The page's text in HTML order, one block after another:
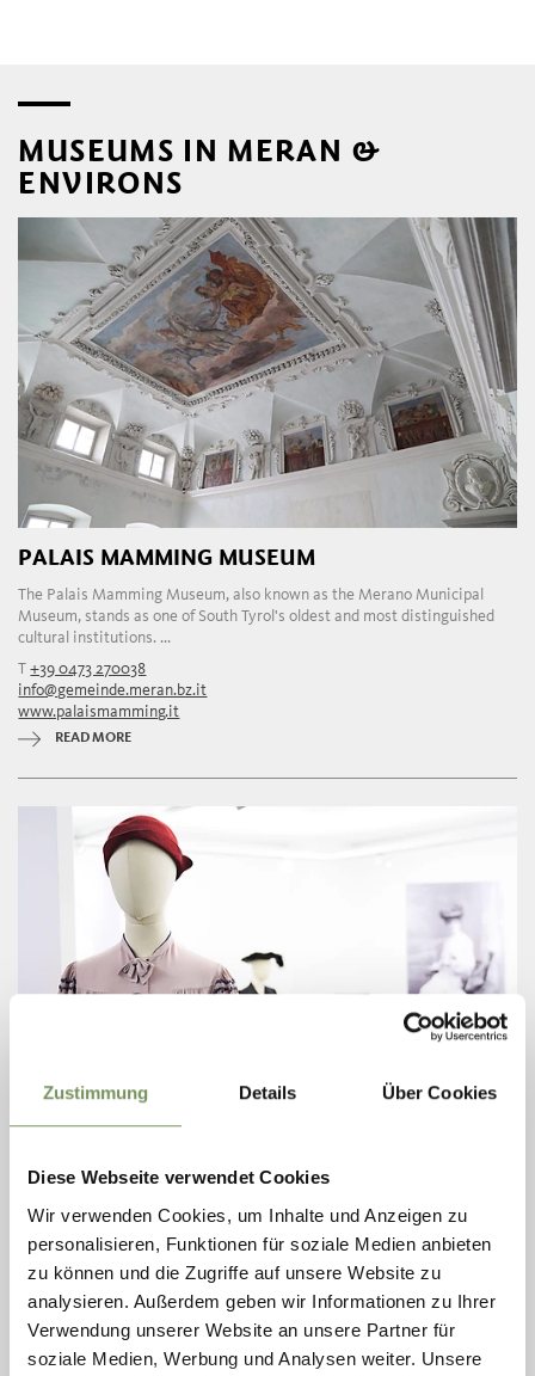
Zustimmung Details Über Cookies
Diese Webseite verwendet Cookies
Wir verwenden Cookies, um Inhalte und Anzeigen zu
personalisieren, Funktionen für soziale Medien anbieten
zu können und die Zugriffe auf unsere Website zu
analysieren. Außerdem geben wir Informationen zu Ihrer
Verwendung unserer Website an unsere Partner für
soziale Medien, Werbung und Analysen weiter. Unsere
MUSEUMS IN MERAN &
ENVIRONS
PALAIS MAMMING MUSEUM
The Palais Mamming Museum, also known as the Merano Municipal
Museum, stands as one of South Tyrol's oldest and most distinguished
cultural institutions. ...
T+39 0473 270038
info@gemeinde.meran.bz.it
www.palaismamming.it
READ MORE
How have women lived, thought, and fought across the centuries? What
seeking answers in ...
T+39 0473 231216
info@museia.it
www.museia.it
READ MORE